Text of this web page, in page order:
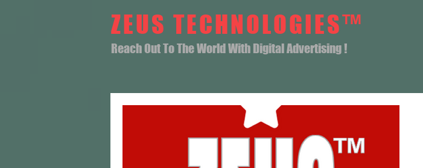
ZEUS TECHNOLOGIES™
Reach Out To The World With Digital Advertising !